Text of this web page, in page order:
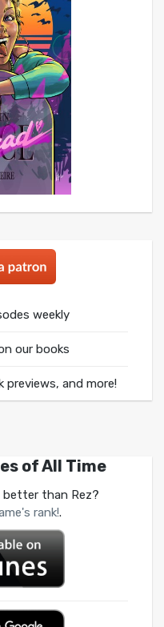
weekly
our books
previews, and more!
of All Time
better than Rez?
rank!.